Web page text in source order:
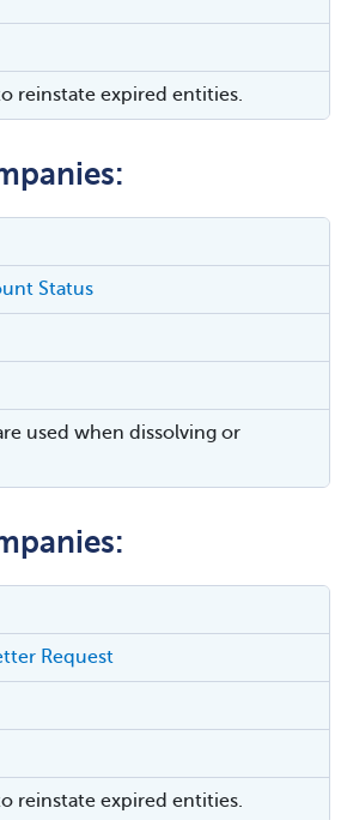
reinstate expired entities.
Status
used when dissolving or
Request
reinstate expired entities.